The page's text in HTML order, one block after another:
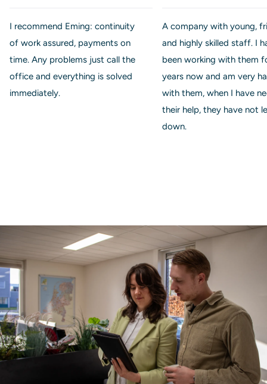
I recommend Eming: continuity
of work assured, payments on
time. Any problems just call the
office and everything is solved
immediately.
A company with young,
and highly skilled staff. I
been working with them
years now and am very
with them, when I have
their help, they have not
down.